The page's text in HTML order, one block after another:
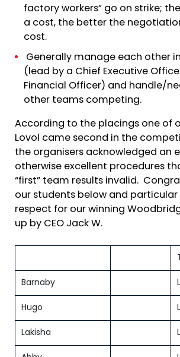
factory workers” go on strike;
a cost, the better the
cost.
Generally manage each other
(lead by a Chief Executive
Financial Officer) and handle/
other teams competing.
According to the placings one of
Lovol came second in the
the organisers acknowledged an
otherwise excellent procedures
“first” team results invalid.
our students below and particular
respect for our winning
up by CEO Jack W.
Barnaby
Hugo
Lakisha